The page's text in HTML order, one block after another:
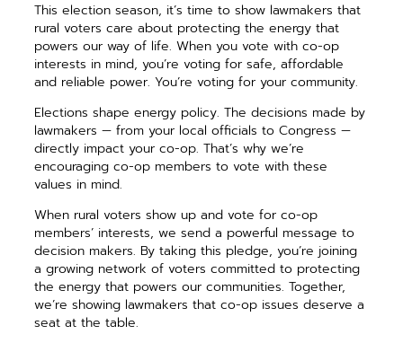
This election season, it’s time to show lawmakers that
rural voters care about protecting the energy that
powers our way of life. When you vote with co-op
interests in mind, you’re voting for safe, affordable
and reliable power. You’re voting for your community.
Elections shape energy policy. The decisions made by
lawmakers — from your local officials to Congress —
directly impact your co-op. That’s why we’re
encouraging co-op members to vote with these
values in mind.
When rural voters show up and vote for co-op
members’ interests, we send a powerful message to
decision makers. By taking this pledge, you’re joining
a growing network of voters committed to protecting
the energy that powers our communities. Together,
we’re showing lawmakers that co-op issues deserve a
seat at the table.